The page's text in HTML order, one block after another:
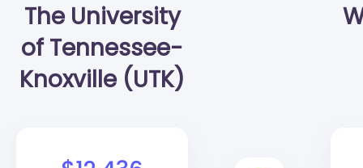
The University
of Tennessee-
Knoxville (UTK)